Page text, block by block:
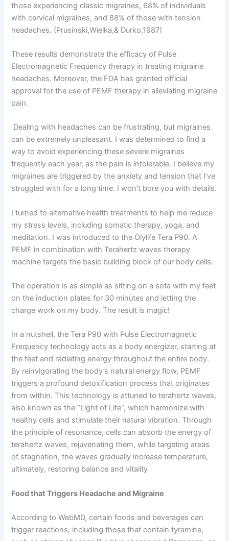
those experiencing classic migraines, 68% of individuals
with cervical migraines, and 88% of those with tension
headaches. (Prusinski,Wielka,& Durko,1987)
These results demonstrate the efficacy of Pulse
Electromagnetic Frequency therapy in treating migraine
headaches. Moreover, the FDA has granted official
approval for the use of PEMF therapy in alleviating migraine
pain.
Dealing with headaches can be frustrating, but migraines
can be extremely unpleasant. I was determined to find a
way to avoid experiencing these severe migraines
frequently each year, as the pain is intolerable. I believe my
migraines are triggered by the anxiety and tension that I’ve
struggled with for a long time. I won’t bore you with details.
I turned to alternative health treatments to help me reduce
my stress levels, including somatic therapy, yoga, and
meditation. I was introduced to the Olylife Tera P90. A
PEMF in combination with Terahertz waves therapy
machine targets the basic building block of our body cells.
The operation is as simple as sitting on a sofa with my feet
on the induction plates for 30 minutes and letting the
charge work on my body. The result is magic!
In a nutshell, the Tera P90 with Pulse Electromagnetic
Frequency technology acts as a body energizer, starting at
the feet and radiating energy throughout the entire body.
By reinvigorating the body’s natural energy flow, PEMF
triggers a profound detoxification process that originates
from within. This technology is attuned to terahertz waves,
also known as the “Light of Life”, which harmonize with
healthy cells and stimulate their natural vibration. Through
the principle of resonance, cells can absorb the energy of
terahertz waves, rejuvenating them, while targeting areas
of stagnation, the waves gradually increase temperature,
ultimately, restoring balance and vitality
Food that Triggers Headache and Migraine
According to WebMD, certain foods and beverages can
trigger reactions, including those that contain tyramine,